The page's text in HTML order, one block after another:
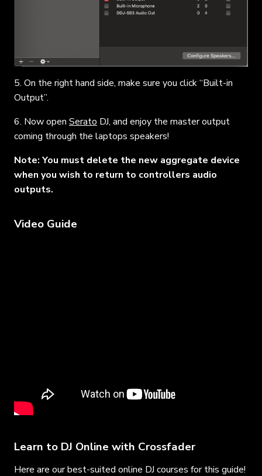
5. On the right hand side, make sure you click “Built-in
Output”.
6. Now open Serato DJ, and enjoy the master output
coming through the laptops speakers!
Note: You must delete the new aggregate device
when you wish to return to controllers audio
outputs.
Video Guide
Learn to DJ Online with Crossfader
Here are our best-suited online DJ courses for this guide!